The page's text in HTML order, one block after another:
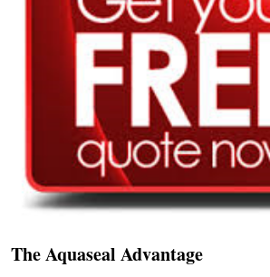
The Aquaseal Advantage